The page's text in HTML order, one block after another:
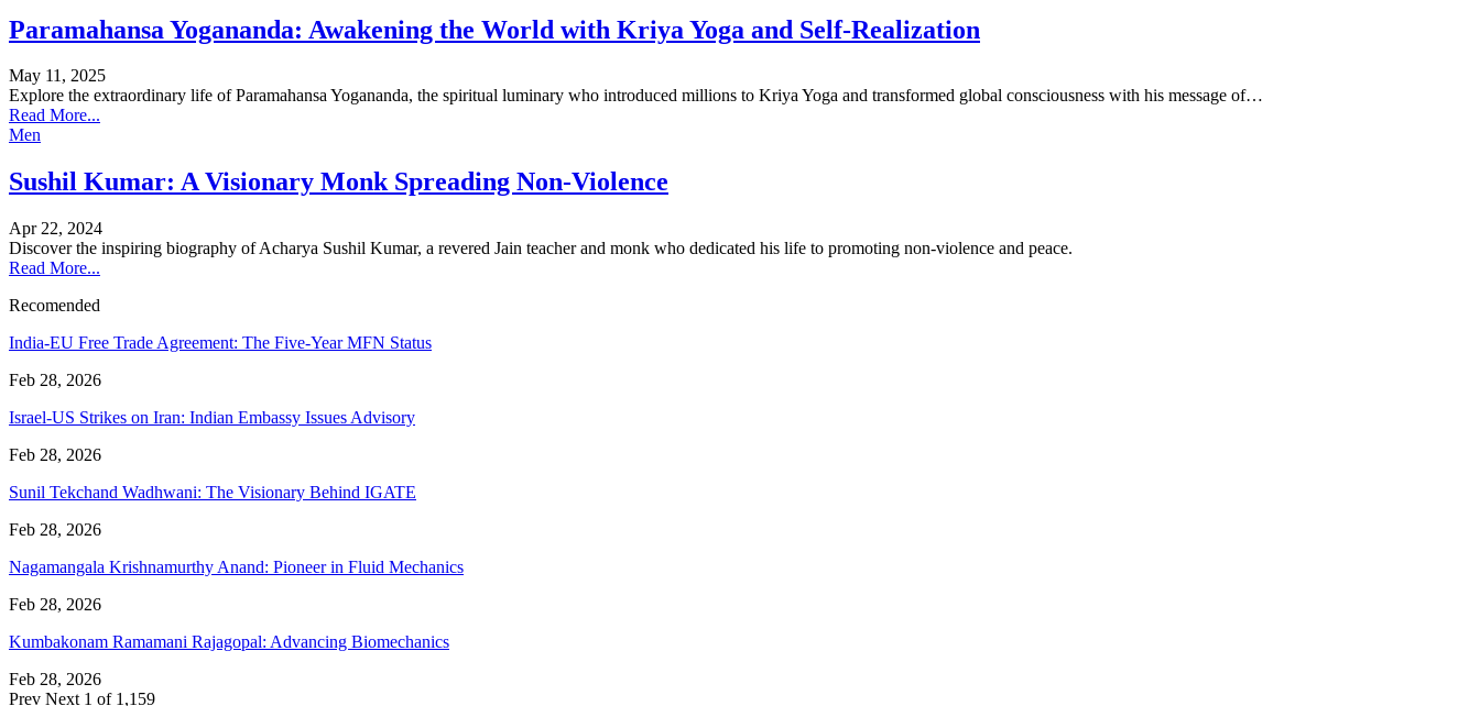
Paramahansa Yogananda: Awakening the World with Kriya Yoga and Self-Realization
May 11, 2025
Explore the extraordinary life of Paramahansa Yogananda, the spiritual luminary who introduced millions to Kriya Yoga and transformed global consciousness with his message of…
Read More...
Men
Sushil Kumar: A Visionary Monk Spreading Non-Violence
Apr 22, 2024
Discover the inspiring biography of Acharya Sushil Kumar, a revered Jain teacher and monk who dedicated his life to promoting non-violence and peace.
Read More...
Recomended
India-EU Free Trade Agreement: The Five-Year MFN Status
Feb 28, 2026
Israel-US Strikes on Iran: Indian Embassy Issues Advisory
Feb 28, 2026
Sunil Tekchand Wadhwani: The Visionary Behind IGATE
Feb 28, 2026
Nagamangala Krishnamurthy Anand: Pioneer in Fluid Mechanics
Feb 28, 2026
Kumbakonam Ramamani Rajagopal: Advancing Biomechanics
Feb 28, 2026
Prev Next 1 of 1,159